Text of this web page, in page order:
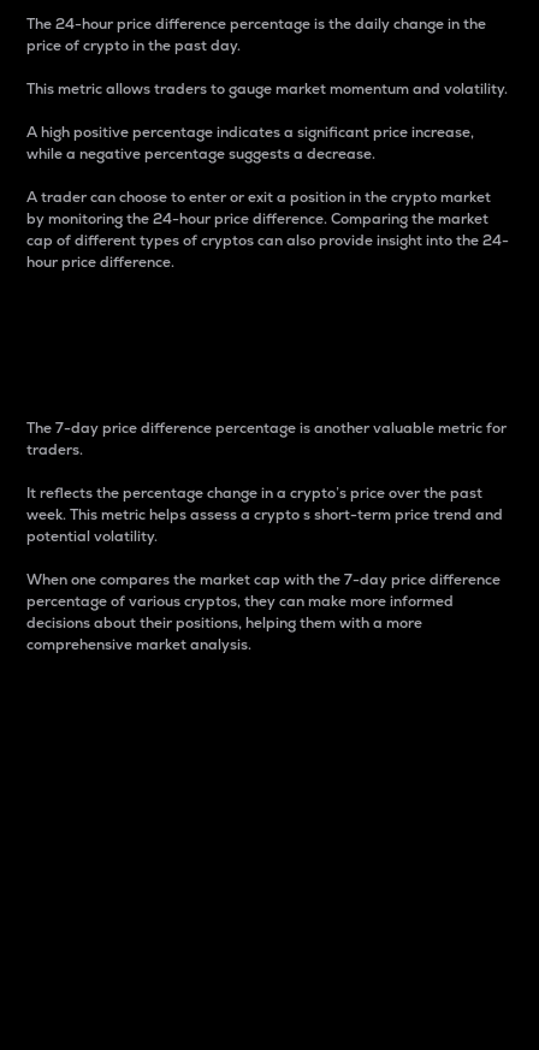
The 24-hour price difference percentage is the daily change in the
price of crypto in the past day.
This metric allows traders to gauge market momentum and volatility.
A high positive percentage indicates a significant price increase,
while a negative percentage suggests a decrease.
A trader can choose to enter or exit a position in the crypto market
by monitoring the 24-hour price difference. Comparing the market
cap of different types of cryptos can also provide insight into the 24-
hour price difference.
The 7-day price difference percentage is another valuable metric for
traders.
It reflects the percentage change in a crypto’s price over the past
week. This metric helps assess a crypto s short-term price trend and
potential volatility.
When one compares the market cap with the 7-day price difference
percentage of various cryptos, they can make more informed
decisions about their positions, helping them with a more
comprehensive market analysis.